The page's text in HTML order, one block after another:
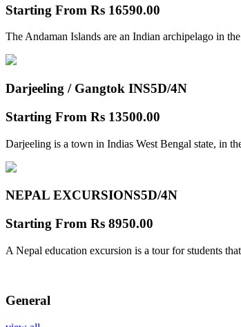
Starting From Rs 16590.00
The Andaman Islands are an Indian archipelago in
Darjeeling / Gangtok INS5D/4N
Starting From Rs 13500.00
Darjeeling is a town in Indias West Bengal state, in
NEPAL EXCURSIONS5D/4N
Starting From Rs 8950.00
A Nepal education excursion is a tour for students
General